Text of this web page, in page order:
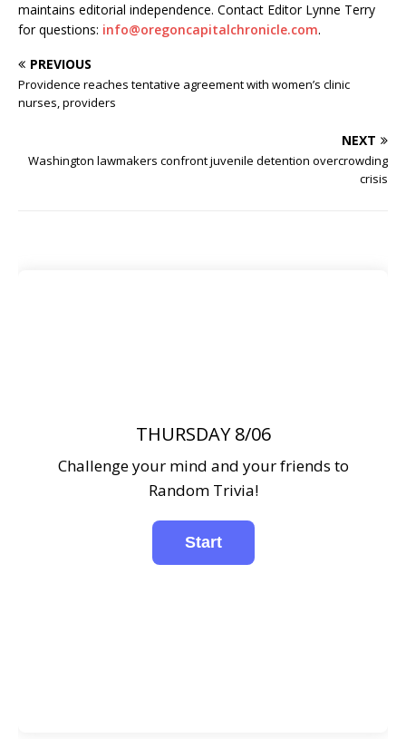
maintains editorial independence. Contact Editor Lynne Terry
for questions: info@oregoncapitalchronicle.com.
PREVIOUS
Providence reaches tentative agreement with women’s clinic
nurses, providers
NEXT
Washington lawmakers confront juvenile detention overcrowding
crisis
THURSDAY 8/06
Challenge your mind and your friends to
Random Trivia!